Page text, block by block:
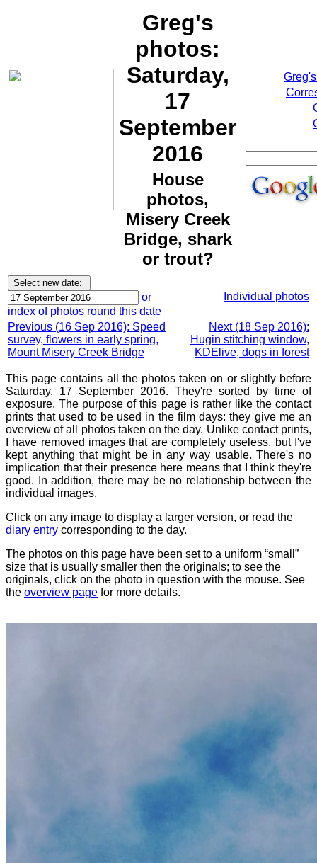
Greg's
photos:
Saturday,
17
September
2016
House
photos,
Misery Creek
Bridge, shark
or trout?
or
index of photos round this date
Individual photos
Previous (16 Sep 2016): Speed
survey, flowers in early spring,
Mount Misery Creek Bridge
Next (18 Sep 2016):
Hugin stitching window,
KDElive, dogs in forest
This page contains all the photos taken on or slightly before
Saturday, 17 September 2016. They're sorted by time of
exposure. The purpose of this page is rather like the contact
prints that used to be used in the film days: they give me an
overview of all photos taken on the day. Unlike contact prints,
I have removed images that are completely useless, but I've
kept anything that might be in any way usable. There's no
implication that their presence here means that I think they're
good. In addition, there may be no relationship between the
individual images.
Click on any image to display a larger version, or read the
diary entry corresponding to the day.
The photos on this page have been set to a uniform “small”
size that is usually smaller then the originals; to see the
originals, click on the photo in question with the mouse. See
the overview page for more details.